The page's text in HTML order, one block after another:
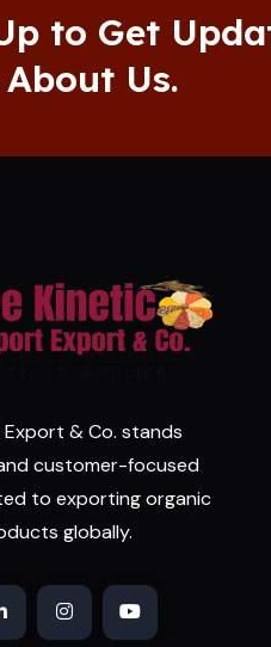
to Get
Us.
& Co. stands
customer-focused
to exporting organic
globally.